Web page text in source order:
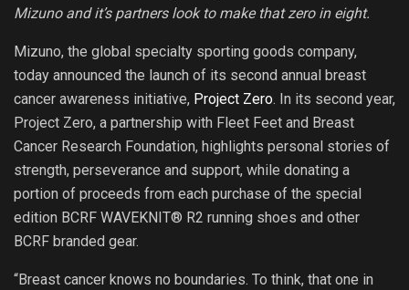
Mizuno and it’s partners look to make that zero in eight.
Mizuno, the global specialty sporting goods company,
today announced the launch of its second annual breast
cancer awareness initiative, Project Zero. In its second year,
Project Zero, a partnership with Fleet Feet and Breast
Cancer Research Foundation, highlights personal stories of
strength, perseverance and support, while donating a
portion of proceeds from each purchase of the special
edition BCRF WAVEKNIT® R2 running shoes and other
BCRF branded gear.
“Breast cancer knows no boundaries. To think, that one in